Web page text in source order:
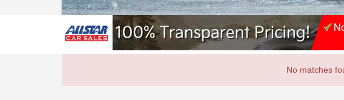
No matches